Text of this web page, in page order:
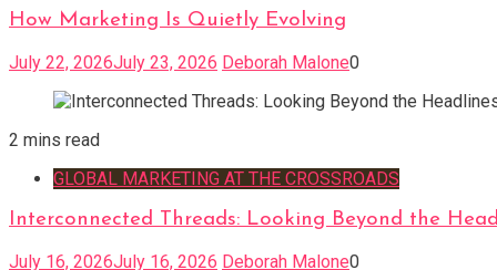
How Marketing Is Quietly Evolving
July 22, 2026July 23, 2026 Deborah Malone0
2 mins read
GLOBAL MARKETING AT THE CROSSROADS
Interconnected Threads: Looking Beyond the
July 16, 2026July 16, 2026 Deborah Malone0